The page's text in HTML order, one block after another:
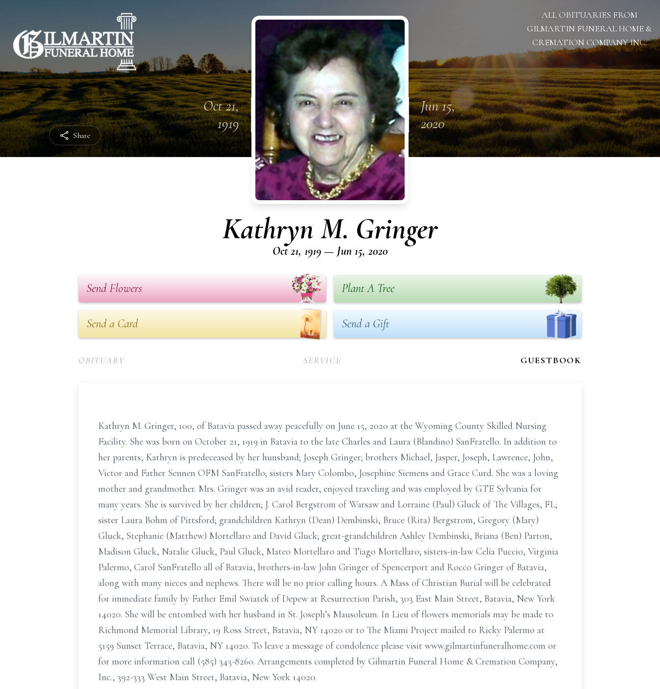
Share
ALL OBITUARIES FROM
GILMARTIN FUNERAL HOME &
CREMATION COMPANY INC.
Oct 21,
1919
Jun 15,
2020
Kathryn M. Gringer
Oct 21, 1919 — Jun 15, 2020
Send Flowers Plant A Tree
Send a Card Send a Gift
OBITUARY SERVICE GUESTBOOK
Kathryn M. Gringer, 100, of Batavia passed away peacefully on June 15, 2020 at the Wyoming County Skilled Nursing
Facility. She was born on October 21, 1919 in Batavia to the late Charles and Laura (Blandino) SanFratello. In addition to
her parents, Kathryn is predeceased by her hunsband; Joseph Gringer; brothers Michael, Jasper, Joseph, Lawrence, John,
Victor and Father Sennen OFM SanFratello; sisters Mary Colombo, Josephine Siemens and Grace Curd. She was a loving
mother and grandmother. Mrs. Gringer was an avid reader, enjoyed traveling and was employed by GTE Sylvania for
many years. She is survived by her children; J. Carol Bergstrom of Warsaw and Lorraine (Paul) Gluck of The Villages, FL;
sister Laura Bohm of Pittsford; grandchildren Kathryn (Dean) Dembinski, Bruce (Rita) Bergstrom, Gregory (Mary)
Gluck, Stephanie (Matthew) Mortellaro and David Gluck; great-grandchildren Ashley Dembinski, Briana (Ben) Parton,
Madison Gluck, Natalie Gluck, Paul Gluck, Mateo Mortellaro and Tiago Mortellaro; sisters-in-law Celia Puccio, Virginia
Palermo, Carol SanFratello all of Batavia, brothers-in-law John Gringer of Spencerport and Rocco Gringer of Batavia,
along with many nieces and nephews. There will be no prior calling hours. A Mass of Christian Burial will be celebrated
for immediate family by Father Emil Swiatek of Depew at Resurrection Parish, 303 East Main Street, Batavia, New York
14020. She will be entombed with her husband in St. Joseph’s Mausoleum. In Lieu of flowers memorials may be made to
Richmond Memorial Library, 19 Ross Street, Batavia, NY 14020 or to The Miami Project mailed to Ricky Palermo at
5159 Sunset Terrace, Batavia, NY 14020. To leave a message of condolence please visit www.gilmartinfuneralhome.com or
for more information call (585) 343-8260. Arrangements completed by Gilmartin Funeral Home & Cremation Company,
Inc., 392-333 West Main Street, Batavia, New York 14020.